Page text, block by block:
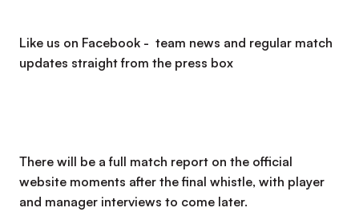
Like us on Facebook - team news and regular match
updates straight from the press box
There will be a full match report on the official
website moments after the final whistle, with player
and manager interviews to come later.